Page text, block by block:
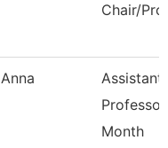
Chair/
Anna
Assistant
Month